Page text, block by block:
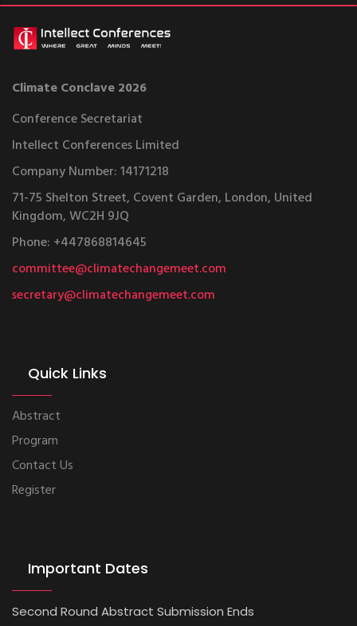
Climate Conclave 2026
Conference Secretariat
Intellect Conferences Limited
Company Number: 14171218
71-75 Shelton Street, Covent Garden, London, United
Kingdom, WC2H 9JQ
Phone: +447868814645
committee@climatechangemeet.com
secretary@climatechangemeet.com
Quick Links
Abstract
Program
Contact Us
Register
Important Dates
Second Round Abstract Submission Ends